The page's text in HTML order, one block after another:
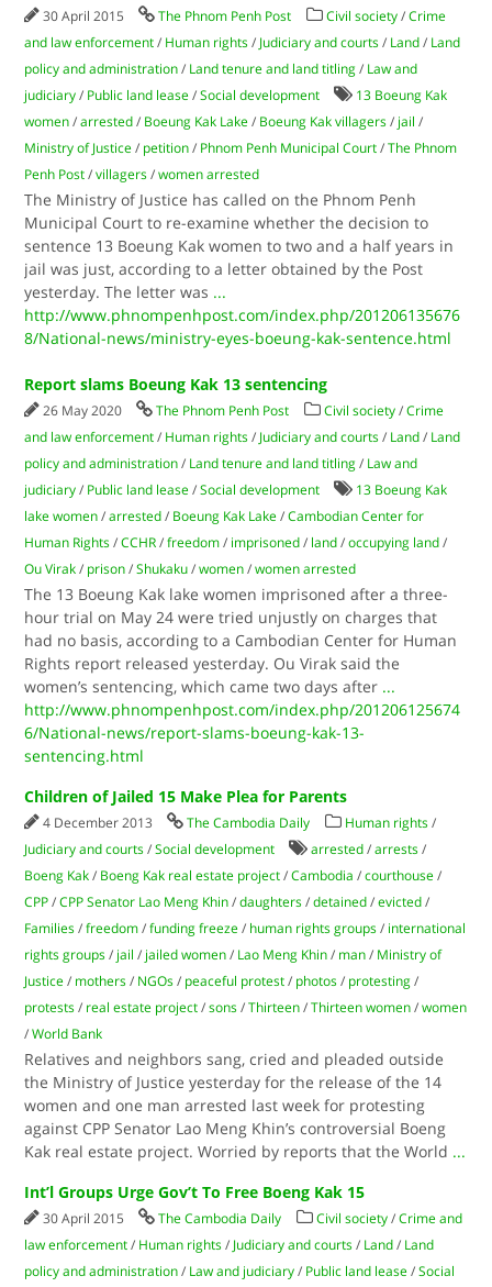
30 April 2015 The Phnom Penh Post Civil society /Crime
and law enforcement / Human rights / Judiciary and courts / Land / Land
policy and administration / Land tenure and land titling / Law and
judiciary / Public land lease /Social development
13 Boeung Kak
women /arrested / Boeung Kak Lake / Boeung Kak villagers / jail /
Ministry of Justice / petition / Phnom Penh Municipal Court /The Phnom
Penh Post /villagers /women arrested
The Ministry of Justice has called on the Phnom Penh
Municipal Court to re-examine whether the decision to
sentence 13 Boeung Kak women to two and a half years in
jail was just, according to a letter obtained by the Post
yesterday. The letter was ...
http://www.phnompenhpost.com/index.php/201206135676
8/National-news/ministry-eyes-boeung-kak-sentence.html
Report slams Boeung Kak 13 sentencing
26 May 2020 The Phnom Penh Post Civil society /Crime
and law enforcement / Human rights / Judiciary and courts / Land / Land
policy and administration / Land tenure and land titling / Law and
judiciary / Public land lease /Social development
13 Boeung Kak
lake women /arrested / Boeung Kak Lake /Cambodian Center for
Human Rights /CCHR /freedom / imprisoned / land /occupying land /
Ou Virak / prison /Shukaku /women /women arrested
The 13 Boeung Kak lake women imprisoned after a three-
hour trial on May 24 were tried unjustly on charges that
had no basis, according to a Cambodian Center for Human
Rights report released yesterday. Ou Virak said the
women’s sentencing, which came two days after ...
http://www.phnompenhpost.com/index.php/201206125674
6/National-news/report-slams-boeung-kak-13-
sentencing.html
Children of Jailed 15 Make Plea for Parents
4 December 2013 The Cambodia Daily Human rights /
Judiciary and courts /Social development arrested /arrests /
Boeng Kak / Boeng Kak real estate project /Cambodia /courthouse /
CPP /CPP Senator Lao Meng Khin /daughters /detained /evicted /
Families /freedom /funding freeze / human rights groups / international
rights groups / jail / jailed women / Lao Meng Khin / man / Ministry of
Justice / mothers / NGOs / peaceful protest / photos / protesting /
protests / real estate project /sons /Thirteen /Thirteen women /women
/World Bank
Relatives and neighbors sang, cried and pleaded outside
the Ministry of Justice yesterday for the release of the 14
women and one man arrested last week for protesting
against CPP Senator Lao Meng Khin’s controversial Boeng
Kak real estate project. Worried by reports that the World ...
Int’l Groups Urge Gov’t To Free Boeng Kak 15
30 April 2015 The Cambodia Daily Civil society /Crime and
law enforcement / Human rights / Judiciary and courts / Land / Land
policy and administration / Law and judiciary / Public land lease /Social